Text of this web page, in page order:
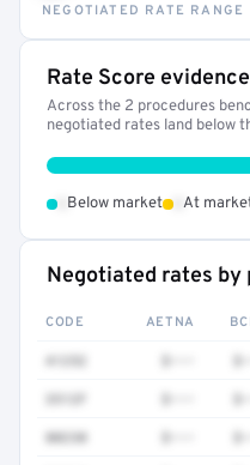
NEGOTIATED RATE RANGE
Rate Score evidence
Across the 2 procedures
negotiated rates land below
Below market At
Negotiated rates by
CODE AETNA
80230